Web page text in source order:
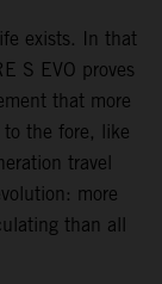
exists. In that
S EVO proves
that more
the fore, like
travel
more
than all